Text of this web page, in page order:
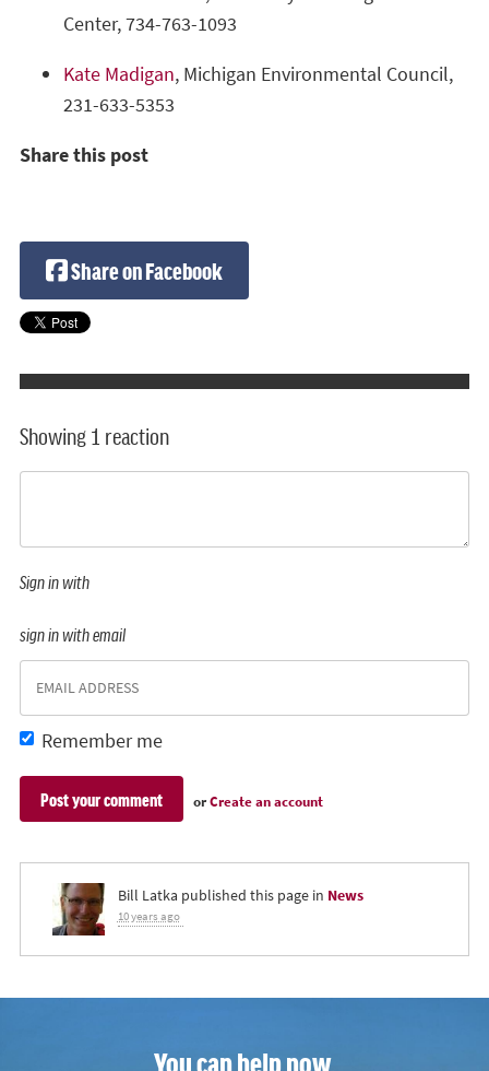
Center, 734-763-1093
Kate Madigan, Michigan Environmental Council,
231-633-5353
Share this post
Share on Facebook
Showing 1 reaction
Sign in with
sign in with email
Remember me
orCreate an account
Bill Latka published this page in News
10 years ago
You can help now.